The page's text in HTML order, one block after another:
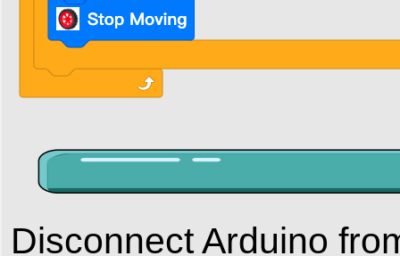
Disconnect Arduino